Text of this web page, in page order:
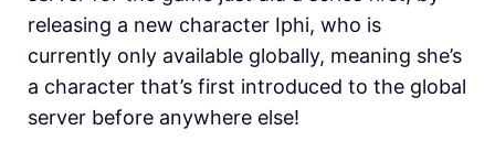
releasing a new character Iphi, who is
currently only available globally, meaning she’s
a character that’s first introduced to the global
server before anywhere else!